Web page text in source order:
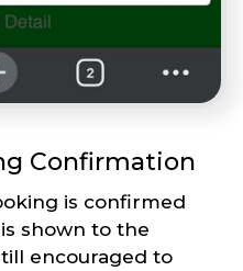
Confirmation
is confirmed
shown to the
encouraged to